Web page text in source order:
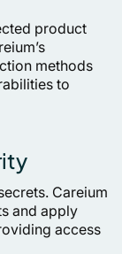
product
methods
to
Careium
and apply
access